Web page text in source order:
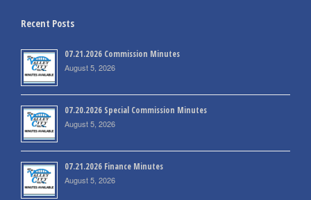
Recent Posts
07.21.2026 Commission Minutes
August 5, 2026
07.20.2026 Special Commission Minutes
August 5, 2026
07.21.2026 Finance Minutes
August 5, 2026